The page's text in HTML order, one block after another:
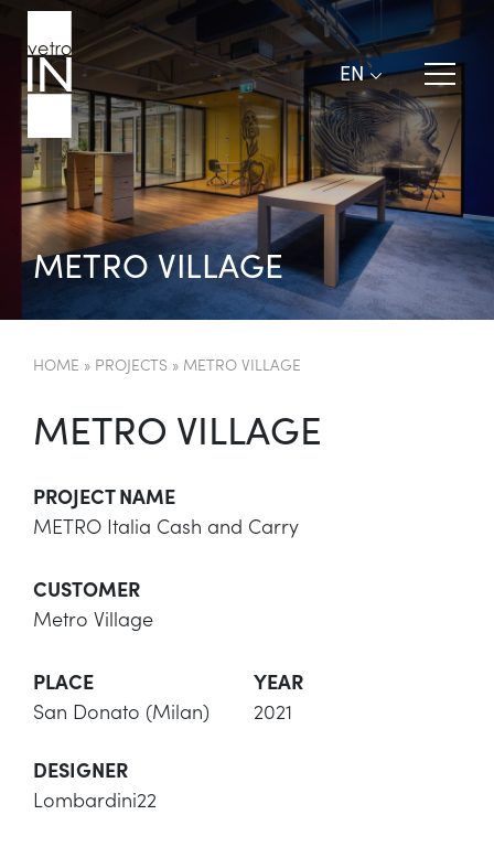
EN
METRO VILLAGE
HOME » PROJECTS » METRO VILLAGE
METRO VILLAGE
PROJECT NAME
METRO Italia Cash and Carry
CUSTOMER
Metro Village
PLACE
San Donato (Milan)
YEAR
2021
DESIGNER
Lombardini22